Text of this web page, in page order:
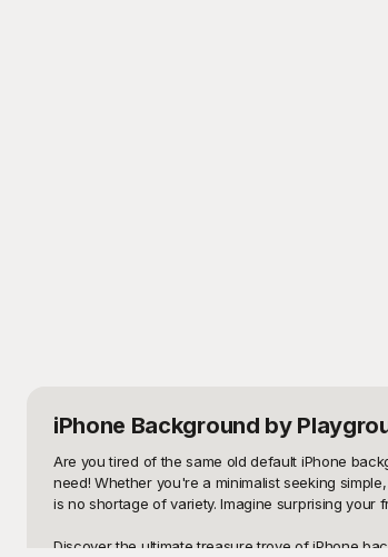
iPhone Background by
Are you tired of the same old default iPhone
need! Whether you're a minimalist seeking
is no shortage of variety. Imagine surprising your
Discover the ultimate treasure trove of iPhone